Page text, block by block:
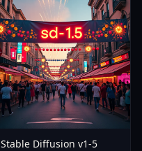
Stable Diffusion v1-5